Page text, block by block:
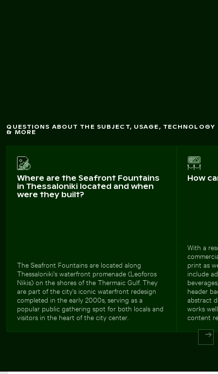
QUESTIONS ABOUT THE SUBJECT, USAGE, TECHNOLOGY
& MORE
Where are the Seafront Fountains
in Thessaloniki located and when
were they built?
The Seafront Fountains are located along
Thessaloniki's waterfront promenade (Leoforos
Nikis) on the shores of the Thermaic Gulf. They
are part of the city's iconic waterfront redesign
completed in the early 2000s, serving as a
popular public gathering spot for both locals and
visitors in the heart of the city center.
How
With a
print as
include
header
abstract
works
content